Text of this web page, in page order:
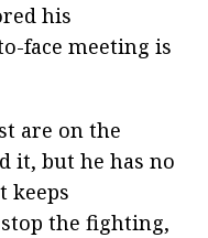
his
face meeting is
are on the
it, but he has no
keeps
the fighting,